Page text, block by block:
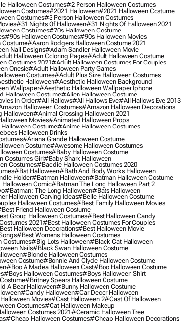
Halloween Costumes#2 Person Halloween Costumes
Costumes#2021 Halloween#2021 Halloween Costume
Costumes#3 Person Halloween Costumes
#31 Nights Of Halloween#31 Nights Of Halloween 2021
Costumes#70s Halloween Costume
#90s Halloween Costumes#90s Halloween Movies
Costume#aaron Rodgers Halloween Costume 2021
Nail Designs#adam Sandler Halloween Movie
Halloween Coloring Pages#adult Halloween Costume
Costumes 2021#adult Halloween Costumes For Couples
Onesie#adult Halloween Party Games
Costumes#adult Plus Size Halloween Costumes
Halloween#aesthetic Halloween Background
Wallpaper#aesthetic Halloween Wallpaper Iphone
Halloween Costume#alien Halloween Costume
In Order#all Hallows#all Hallows Eve#all Hallows Eve 2013
Halloween Costumes#amazon Halloween Decorations
Halloween#animal Crossing Halloween 2021
Movies#animated Halloween Props
Costume#anime Halloween Costumes
Halloween Drinks
#ariana Grande Halloween Costume
Costume#awesome Halloween Costumes
Costumes#baby Halloween Costume
Costumes Girl#baby Shark Halloween
Costumes#baddie Halloween Costumes 2020
#bat Halloween#bath And Body Works Halloween
Holder#batman Halloween#batman Halloween Costume
Comic#batman The Long Halloween Part 2
#batman: The Long Halloween#bats Halloween
Halloween Carving Ideas#belle Halloween Costume
Halloween Costumes#best Family Halloween Movies
Friend Halloween Costume
Group Halloween Costumes#best Halloween Candy
2021#best Halloween Costumes For Couples
Halloween Decorations#best Halloween Movie
#best Womens Halloween Costumes
Costumes#big Lots Halloween#black Cat Halloween
Nails#black Swan Halloween Costume
#blonde Halloween Costumes
Costume#bonnie And Clyde Halloween Costume
#boo A Madea Halloween Cast#boo Halloween Costume
#boys Halloween Costumes#boys Halloween Shirt
#britney Spears Halloween Costume
A Bear Halloween#bunny Halloween Costume
#candy Halloween#car Decor Halloween
Movies#cast Halloween 2#cast Of Halloween
Costumes#cat Halloween Makeup
Costumes 2021#ceramic Halloween Tree
#cheap Halloween Costumes#cheap Halloween Decorations